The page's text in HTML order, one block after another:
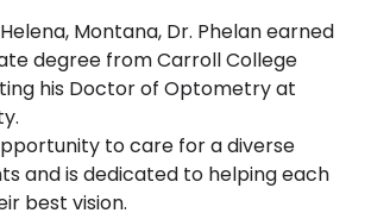
Montana, Dr. Phelan earned
degree from Carroll College
his Doctor of Optometry at
to care for a diverse
and is dedicated to helping each
best vision.